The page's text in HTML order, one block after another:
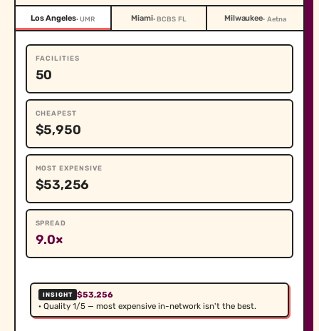
Los Angeles· UMR Miami· BCBS FL Milwaukee· Aetna
FACILITIES
50
CHEAPEST
$5,950
MOST EXPENSIVE
$53,256
SPREAD
9.0×
INSIGHT
$53,256
· Quality 1/5 — most expensive in-network isn't the best.